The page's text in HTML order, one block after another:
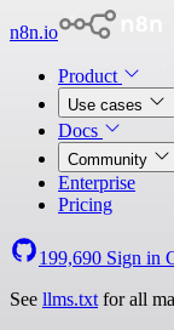
n8n.io
Product
Use cases
Docs
Community
Enterprise
Pricing
199,690 Sign in
See llms.txt for all